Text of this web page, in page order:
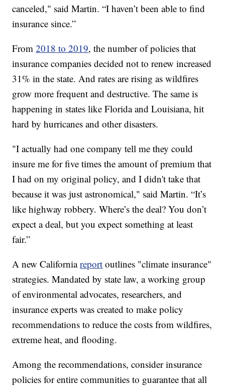
canceled," said Martin. “I haven’t been able to find
insurance since.”
From2018 to 2019, the number of policies that
insurance companies decided not to renew increased
31% in the state. And rates are rising as wildfires
grow more frequent and destructive. The same is
happening in states like Florida and Louisiana, hit
hard by hurricanes and other disasters.
"I actually had one company tell me they could
insure me for five times the amount of premium that
I had on my original policy, and I didn't take that
because it was just astronomical," said Martin. “It’s
like highway robbery. Where’s the deal? You don’t
expect a deal, but you expect something at least
fair.”
A new Californiareport outlines "climate insurance"
strategies. Mandated by state law, a working group
of environmental advocates, researchers, and
insurance experts was created to make policy
recommendations to reduce the costs from wildfires,
extreme heat, and flooding.
Among the recommendations, consider insurance
policies for entire communities to guarantee that all